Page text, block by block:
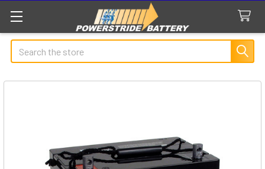
Search